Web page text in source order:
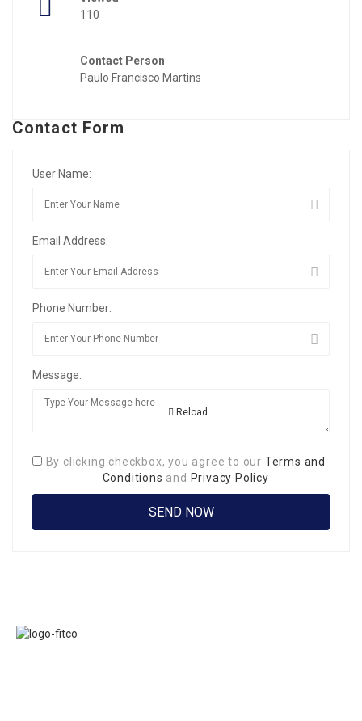
110
Contact Person
Paulo Francisco Martins
Contact Form
User Name:
Email Address:
Phone Number:
Message:
Reload
By clicking checkbox, you agree to our Terms and
Conditions and Privacy Policy